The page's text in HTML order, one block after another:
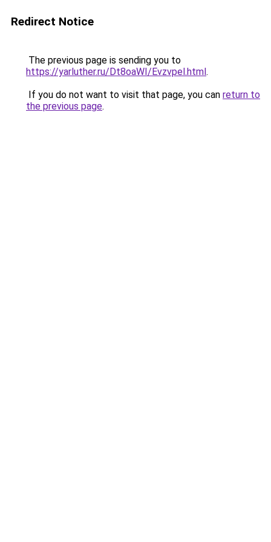
Redirect Notice
The previous page is sending you to
https://yarluther.ru/Dt8oaWI/Evzvpel.html.
If you do not want to visit that page, you can return to
the previous page.